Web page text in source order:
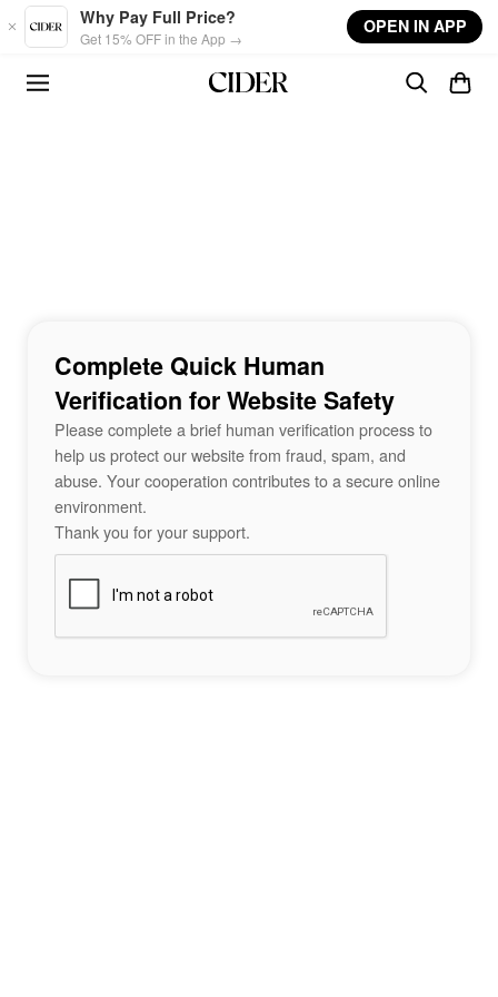
Skip to main content
Why Pay Full Price?
Get 15% OFF in the App →
OPEN IN APP
Complete Quick Human
Verification for Website Safety
Please complete a brief human verification process to
help us protect our website from fraud, spam, and
abuse. Your cooperation contributes to a secure online
environment.
Thank you for your support.